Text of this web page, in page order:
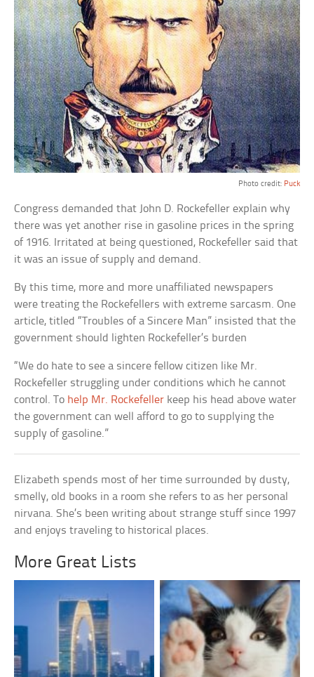
Photo credit: Puck
Congress demanded that John D. Rockefeller explain why
there was yet another rise in gasoline prices in the spring
of 1916. Irritated at being questioned, Rockefeller said that
it was an issue of supply and demand.
By this time, more and more unaffiliated newspapers
were treating the Rockefellers with extreme sarcasm. One
article, titled “Troubles of a Sincere Man” insisted that the
government should lighten Rockefeller’s burden
“We do hate to see a sincere fellow citizen like Mr.
Rockefeller struggling under conditions which he cannot
control. To help Mr. Rockefeller keep his head above water
the government can well afford to go to supplying the
supply of gasoline.”
Elizabeth spends most of her time surrounded by dusty,
smelly, old books in a room she refers to as her personal
nirvana. She’s been writing about strange stuff since 1997
and enjoys traveling to historical places.
More Great Lists